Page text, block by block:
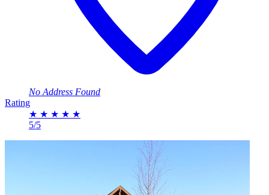
No Address Found
Rating
★ ★ ★ ★ ★
5/5